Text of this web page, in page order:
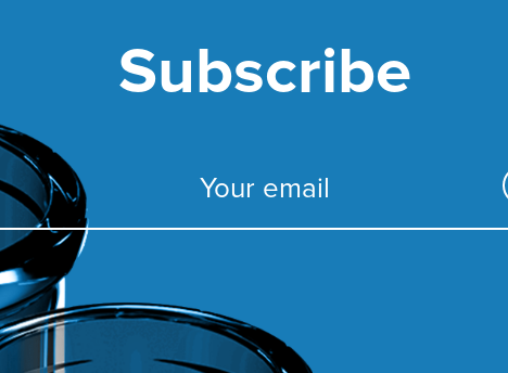
Subscribe